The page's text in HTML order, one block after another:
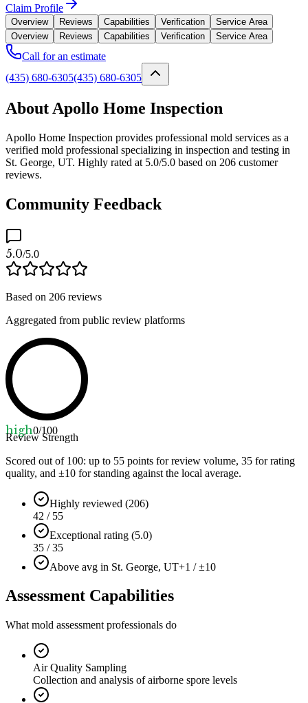
Claim Profile
Overview Reviews Capabilities Verification
Service Area
Overview
Reviews Capabilities Verification Service Area
Call for an estimate
(435) 680-6305(435) 680-6305
About Apollo Home Inspection
Apollo Home Inspection provides professional mold services as a
verified mold professional specializing in inspection and testing in
St. George, UT. Highly rated at 5.0/5.0 based on 206 customer
reviews.
Community Feedback
5.0/5.0
Based on 206 reviews
Aggregated from public review platforms
high0/100
Review Strength
Scored out of 100: up to 55 points for review volume, 35 for rating
quality, and ±10 for standing against the local average.
Highly reviewed (206)
42 / 55
Exceptional rating (5.0)
35 / 35
Above avg in St. George, UT+1 / ±10
Assessment Capabilities
What mold assessment professionals do
Air Quality Sampling
Collection and analysis of airborne spore levels